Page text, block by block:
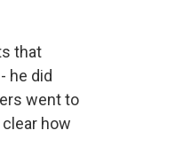
that
he did
went to
how